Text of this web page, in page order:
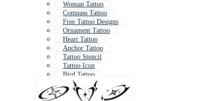
Woman Tattoo
Compass Tattoo
Free Tattoo Designs
Ornament Tattoo
Heart Tattoo
Anchor Tattoo
Tattoo Stencil
Tattoo Icon
Bird Tattoo
Mountain Tattoo